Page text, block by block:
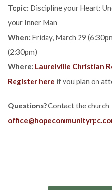
Topic: Discipline your Heart:
your Inner Man
When: Friday, March 29
(2:30pm)
Where: Laurelville Christian
Register here if you plan on
Questions?Contact the church